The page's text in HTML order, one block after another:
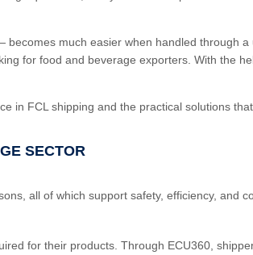
much easier when handled through a
for food and beverage exporters. With the
in FCL shipping and the practical solutions
SECTOR
all of which support safety, efficiency, and
for their products. Through ECU360,